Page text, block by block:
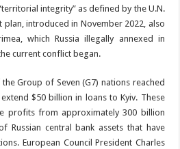
integrity” as defined by the U.N.
plan, introduced in November 2022, also
which Russia illegally annexed in
current conflict began.
Group of Seven (G7) nations reached
$50 billion in loans to Kyiv. These
profits from approximately 300 billion
Russian central bank assets that have
European Council President Charles